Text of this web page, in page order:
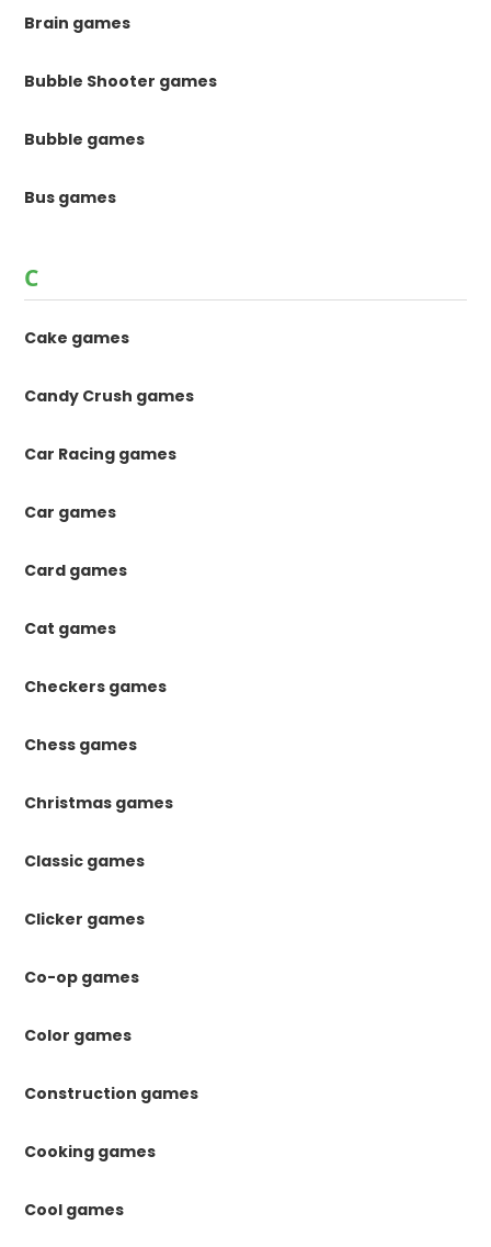
Brain games
Bubble Shooter games
Bubble games
Bus games
C
Cake games
Candy Crush games
Car Racing games
Car games
Card games
Cat games
Checkers games
Chess games
Christmas games
Classic games
Clicker games
Co-op games
Color games
Construction games
Cooking games
Cool games